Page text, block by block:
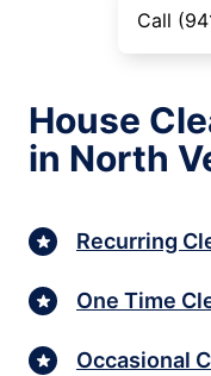
Call
House
in North
Recurring
One Time
Occasional